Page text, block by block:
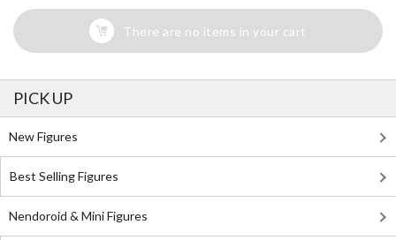
There are no items in your cart
PICK UP
New Figures
Best Selling Figures
Nendoroid & Mini Figures